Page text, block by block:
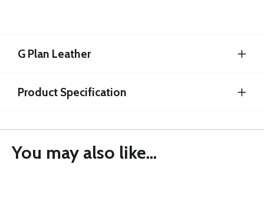
G Plan Leather
Product Specification
You may also like...